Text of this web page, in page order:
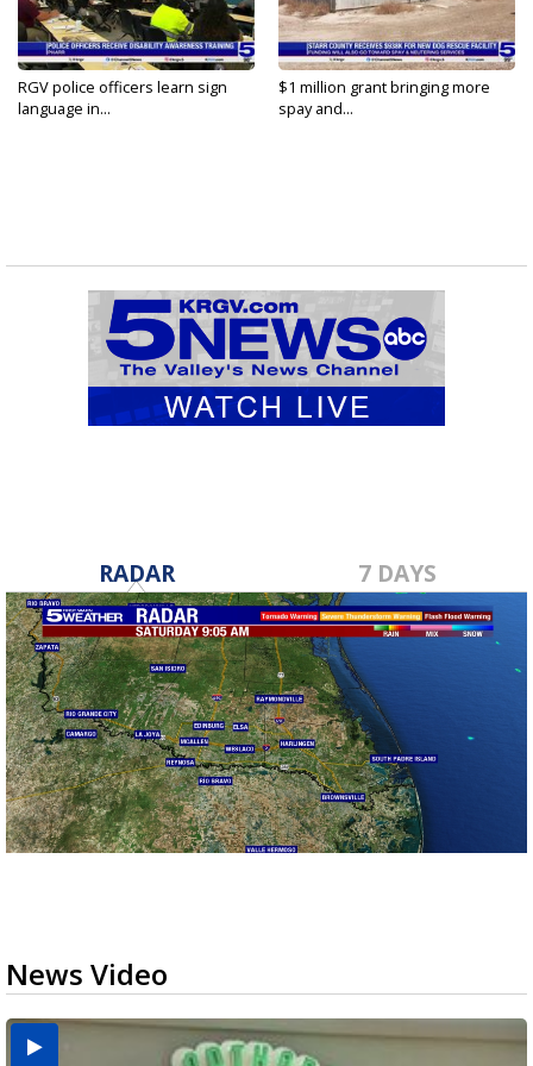
RGV police officers learn sign
language in...
$1 million grant bringing more
spay and...
RADAR 7 DAYS
News Video